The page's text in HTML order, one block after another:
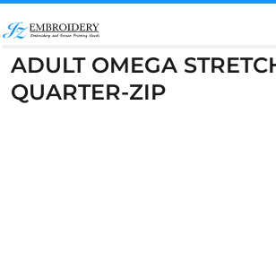
ADULT OMEGA
QUARTER-ZIP